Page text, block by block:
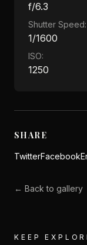
f/6.3
Shutter Speed:
1/1600
ISO:
1250
SHARE
TwitterFacebook
← Back to gallery
KEEP